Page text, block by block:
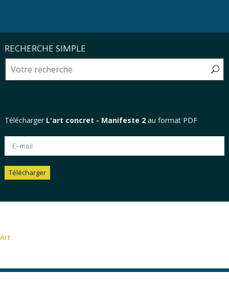
RECHERCHE SIMPLE
Télécharger L'art concret - Manifeste 2 au format PDF
Télécharger
Art